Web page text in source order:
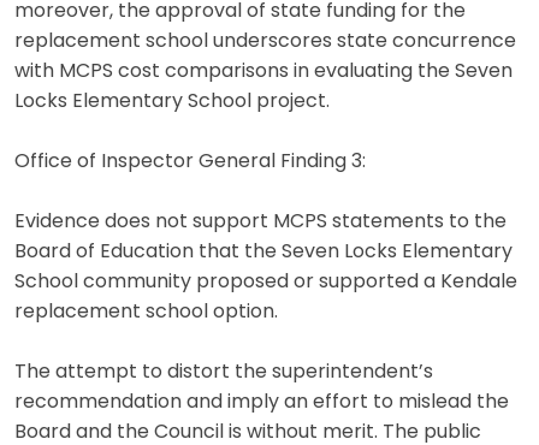
moreover, the approval of state funding for the
replacement school underscores state concurrence
with MCPS cost comparisons in evaluating the Seven
Locks Elementary School project.
Office of Inspector General Finding 3:
Evidence does not support MCPS statements to the
Board of Education that the Seven Locks Elementary
School community proposed or supported a Kendale
replacement school option.
The attempt to distort the superintendent’s
recommendation and imply an effort to mislead the
Board and the Council is without merit. The public